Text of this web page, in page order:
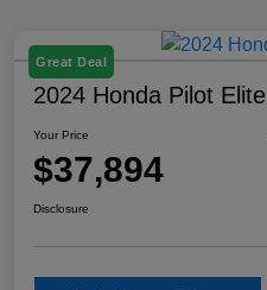
Great Deal
2024 Honda Pilot Elite
Your Price
$37,894
Disclosure